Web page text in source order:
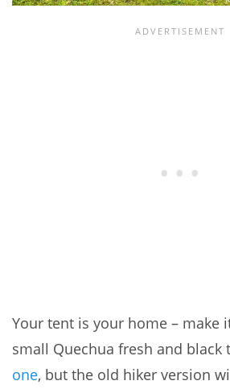
Your tent is your home – make
small Quechua fresh and black
one, but the old hiker version